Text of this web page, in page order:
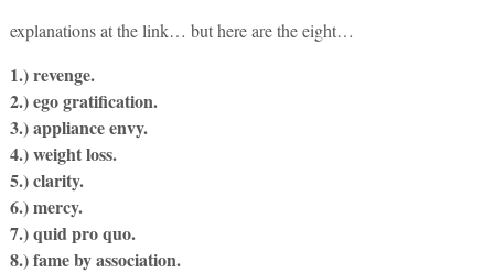
explanations at the link… but here are the eight…
1.) revenge.
2.) ego gratification.
3.) appliance envy.
4.) weight loss.
5.) clarity.
6.) mercy.
7.) quid pro quo.
8.) fame by association.